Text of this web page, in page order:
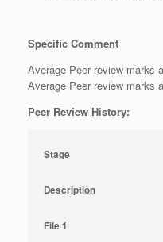
Specific Comment
Average Peer review marks
Average Peer review marks
Peer Review History:
Stage
Description
File 1